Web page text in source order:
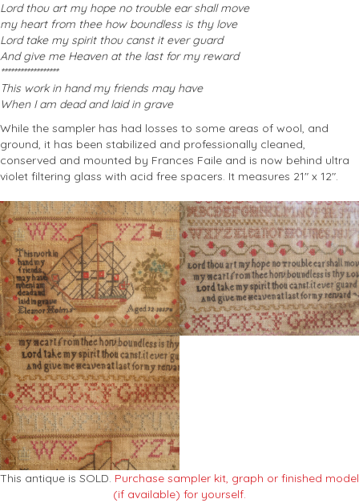
Lord thou art my hope no trouble ear shall move
my heart from thee how boundless is thy love
Lord take my spirit thou canst it ever guard
And give me Heaven at the last for my reward
******************
This work in hand my friends may have
When I am dead and laid in grave
While the sampler has had losses to some areas of wool, and
ground, it has been stabilized and professionally cleaned,
conserved and mounted by Frances Faile and is now behind ultra
violet filtering glass with acid free spacers. It measures 21″ x 12″.
This antique is SOLD. Purchase sampler kit, graph or finished model
(if available) for yourself.